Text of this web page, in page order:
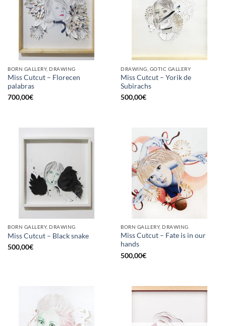
BORN GALLERY, DRAWING
Miss Cutcut – Florecen
palabras
700,00€
DRAWING, GOTIC GALLERY
Miss Cutcut – Yorik de
Subirachs
500,00€
BORN GALLERY, DRAWING
Miss Cutcut – Black snake
500,00€
BORN GALLERY, DRAWING
Miss Cutcut – Fate is in our
hands
500,00€